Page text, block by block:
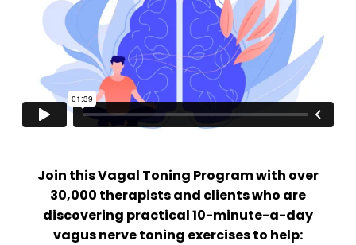
Join this Vagal Toning Program with over
30,000 therapists and clients who are
discovering practical 10-minute-a-day
vagus nerve toning exercises to help: